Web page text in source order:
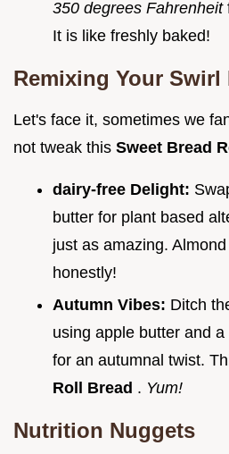
350 degrees Fahrenheit
It is like freshly baked!
Remixing Your Swirl
Let's face it, sometimes we
not tweak this Sweet Bread
dairy-free Delight:
butter for plant based
just as amazing.
honestly!
Autumn Vibes: Ditch
using apple butter and
for an autumnal twist.
Roll Bread . Yum!
Nutrition Nuggets